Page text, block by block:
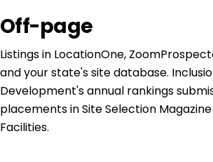
Off-page
Listings in LocationOne,
and your state's site database.
Development's annual rankings
placements in Site Selection Magazine
Facilities.